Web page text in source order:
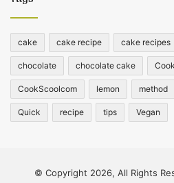
cake cake recipe cake recipes
chocolate chocolate cake Cook
CookScoolcom lemon method
Quick recipe tips Vegan
© Copyright 2026, All Rights